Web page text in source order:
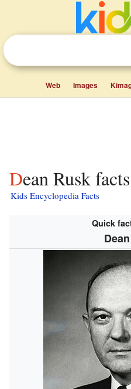
Web Images
Dean Rusk
Kids Encyclopedia Facts
Quick